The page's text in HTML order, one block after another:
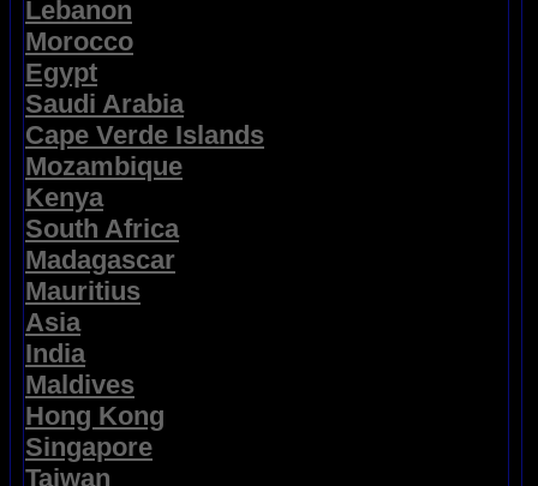
Lebanon
Morocco
Egypt
Saudi Arabia
Cape Verde Islands
Mozambique
Kenya
South Africa
Madagascar
Mauritius
Asia
India
Maldives
Hong Kong
Singapore
Taiwan